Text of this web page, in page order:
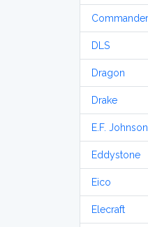
Commander
DLS
Dragon
Drake
E.F. Johnson
Eddystone
Eico
Elecraft